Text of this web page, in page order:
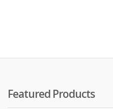
Featured Products